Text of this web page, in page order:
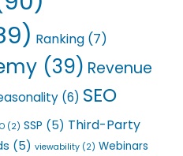
Ranking (7)
(39) Revenue
(6) SEO
(2) SSP (5) Third-Party
(5) viewability (2) Webinars